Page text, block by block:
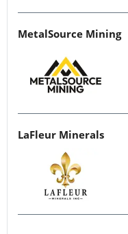
MetalSource Mining
LaFleur Minerals